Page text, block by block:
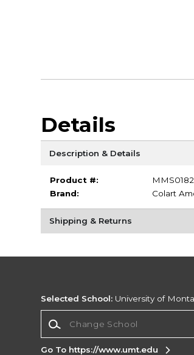
Details
Description & Details
Product #:
Brand:
Colart
Shipping & Returns
Selected School: University of
Go To https://www.umt.edu